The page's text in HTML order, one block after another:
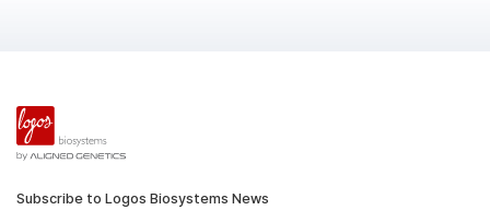
Subscribe to Logos Biosystems News